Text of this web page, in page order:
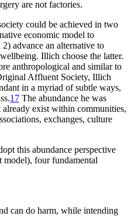
are not factories.
could be achieved in two
economic model to
advance an alternative to
Illich choose the latter.
anthropological and similar to
Affluent Society, Illich
in a myriad of subtle ways,
17 The abundance he was
already exist within communities,
exchanges, culture
this abundance perspective
four fundamental
can do harm, while intending